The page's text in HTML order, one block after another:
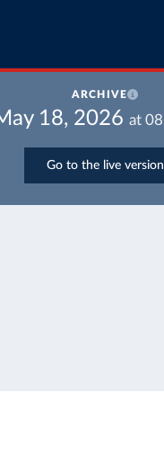
ARCHIVE
18, 2026 at
Go to the live version